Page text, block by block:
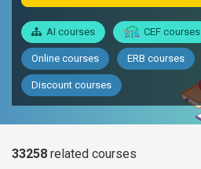
AI courses CEF courses
Online courses ERB courses
Discount courses
33258 related courses